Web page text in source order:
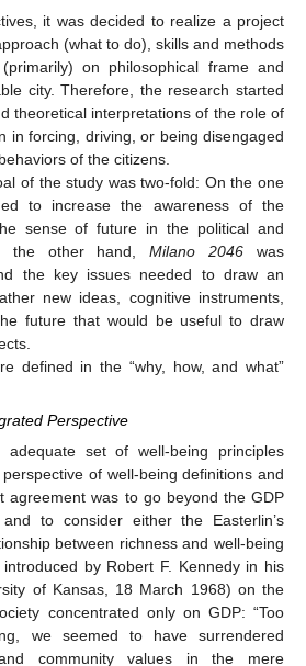
it was decided to realize a project
(what to do), skills and methods
on philosophical frame and
city. Therefore, the research started
theoretical interpretations of the role of
in forcing, driving, or being disengaged
of the citizens.
of the study was two-fold: On the one
to increase the awareness of the
sense of future in the political and
the other hand,Milano 2046 was
the key issues needed to draw an
new ideas, cognitive instruments,
future that would be useful to draw
defined in the “why, how, and what”
Perspective
set of well-being principles
of well-being definitions and
agreement was to go beyond the GDP
to consider either the Easterlin’s
between richness and well-being
by Robert F. Kennedy in his
of Kansas, 18 March 1968) on the
concentrated only on GDP: “Too
we seemed to have surrendered
community values in the mere